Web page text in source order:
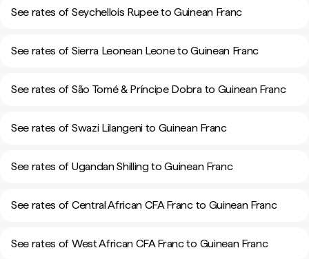
See rates of Seychellois Rupee to Guinean Franc
See rates of Sierra Leonean Leone to Guinean Franc
See rates of São Tomé & Príncipe Dobra to Guinean Franc
See rates of Swazi Lilangeni to Guinean Franc
See rates of Ugandan Shilling to Guinean Franc
See rates of Central African CFA Franc to Guinean Franc
See rates of West African CFA Franc to Guinean Franc